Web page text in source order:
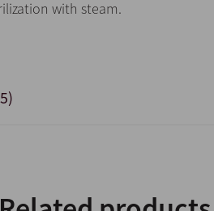
with steam.